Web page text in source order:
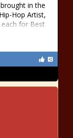
in the
Hop Artist,
for Best